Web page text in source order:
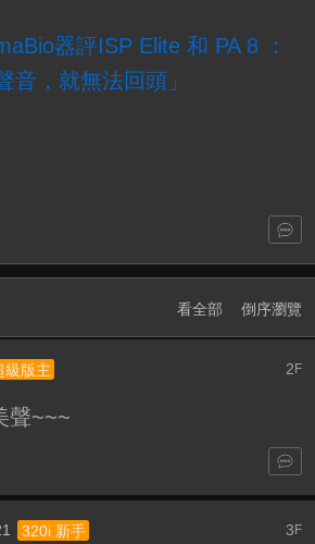
器評ISP Elite 和 PA 8 ：
音，就無法回頭」
看全部 倒序瀏覽
2 F
級版主
聲~~~
3 F
320i 新手